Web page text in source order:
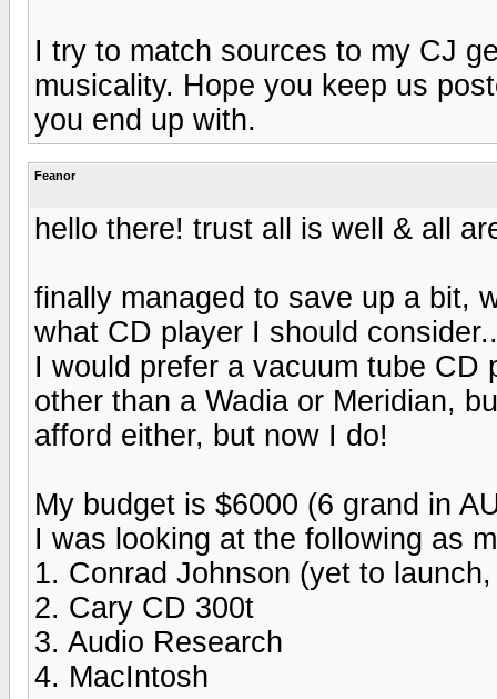
I try to match sources to my CJ
musicality. Hope you keep us
you end up with.
Feanor
hello there! trust all is well & all
finally managed to save up a bit,
what CD player I should
I would prefer a vacuum tube
other than a Wadia or Meridian,
afford either, but now I do!
My budget is $6000 (6 grand in
I was looking at the following as
1. Conrad Johnson (yet to
2. Cary CD 300t
3. Audio Research
4. MacIntosh